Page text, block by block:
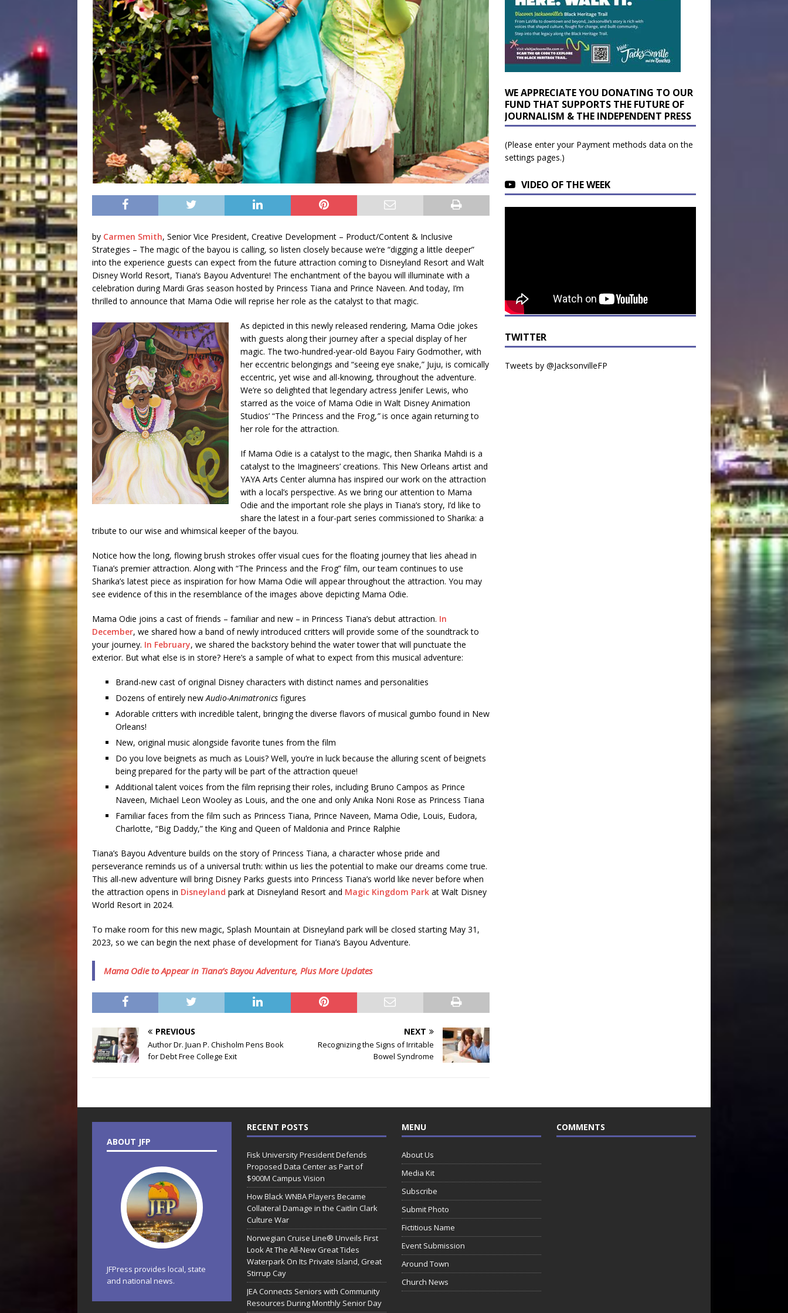
by Carmen Smith, Senior Vice President, Creative Development – Product/Content & Inclusive
Strategies – The magic of the bayou is calling, so listen closely because we’re “digging a little deeper”
into the experience guests can expect from the future attraction coming to Disneyland Resort and Walt
Disney World Resort, Tiana’s Bayou Adventure! The enchantment of the bayou will illuminate with a
celebration during Mardi Gras season hosted by Princess Tiana and Prince Naveen. And today, I’m
thrilled to announce that Mama Odie will reprise her role as the catalyst to that magic.
As depicted in this newly released rendering, Mama Odie jokes
with guests along their journey after a special display of her
magic. The two-hundred-year-old Bayou Fairy Godmother, with
her eccentric belongings and “seeing eye snake,” Juju, is comically
eccentric, yet wise and all-knowing, throughout the adventure.
We’re so delighted that legendary actress Jenifer Lewis, who
starred as the voice of Mama Odie in Walt Disney Animation
Studios’ “The Princess and the Frog,”is once again returning to
her role for the attraction.
If Mama Odie is a catalyst to the magic, then Sharika Mahdi is a
catalyst to the Imagineers’ creations. This New Orleans artist and
YAYA Arts Center alumna has inspired our work on the attraction
with a local’s perspective. As we bring our attention to Mama
Odie and the important role she plays in Tiana’s story, I’d like to
share the latest in a four-part series commissioned to Sharika: a
tribute to our wise and whimsical keeper of the bayou.
Notice how the long, flowing brush strokes offer visual cues for the floating journey that lies ahead in
Tiana’s premier attraction. Along with “The Princess and the Frog” film, our team continues to use
Sharika’s latest piece as inspiration for how Mama Odie will appear throughout the attraction. You may
see evidence of this in the resemblance of the images above depicting Mama Odie.
Mama Odie joins a cast of friends – familiar and new – in Princess Tiana’s debut attraction. In
December, we shared how a band of newly introduced critters will provide some of the soundtrack to
your journey. In February, we shared the backstory behind the water tower that will punctuate the
exterior. But what else is in store? Here’s a sample of what to expect from this musical adventure:
Brand-new cast of original Disney characters with distinct names and personalities
Dozens of entirely newAudio-Animatronics figures
Adorable critters with incredible talent, bringing the diverse flavors of musical gumbo found in New
Orleans!
New, original music alongside favorite tunes from the film
Do you love beignets as much as Louis? Well, you’re in luck because the alluring scent of beignets
being prepared for the party will be part of the attraction queue!
Additional talent voices from the film reprising their roles, including Bruno Campos as Prince
Naveen, Michael Leon Wooley as Louis, and the one and only Anika Noni Rose as Princess Tiana
Familiar faces from the film such as Princess Tiana, Prince Naveen, Mama Odie, Louis, Eudora,
Charlotte, “Big Daddy,” the King and Queen of Maldonia and Prince Ralphie
Tiana’s Bayou Adventure builds on the story of Princess Tiana, a character whose pride and
perseverance reminds us of a universal truth: within us lies the potential to make our dreams come true.
This all-new adventure will bring Disney Parks guests into Princess Tiana’s world like never before when
the attraction opens in Disneyland park at Disneyland Resort and Magic Kingdom Park at Walt Disney
World Resort in 2024.
To make room for this new magic, Splash Mountain at Disneyland park will be closed starting May 31,
2023, so we can begin the next phase of development for Tiana’s Bayou Adventure.
Mama Odie to Appear in Tiana’s Bayou Adventure, Plus More Updates
PREVIOUS
Author Dr. Juan P. Chisholm Pens Book
for Debt Free College Exit
NEXT
Recognizing the Signs of Irritable
Bowel Syndrome
WE APPRECIATE YOU DONATING TO OUR
FUND THAT SUPPORTS THE FUTURE OF
JOURNALISM & THE INDEPENDENT PRESS
(Please enter your Payment methods data on the
settings pages.)
VIDEO OF THE WEEK
TWITTER
Tweets by @JacksonvilleFP
ABOUT JFP
JFPress provides local, state
and national news.
RECENT POSTS
Fisk University President Defends
Proposed Data Center as Part of
$900M Campus Vision
How Black WNBA Players Became
Collateral Damage in the Caitlin Clark
Culture War
Norwegian Cruise Line® Unveils First
Look At The All-New Great Tides
Waterpark On Its Private Island, Great
Stirrup Cay
JEA Connects Seniors with Community
Resources During Monthly Senior Day
MENU
About Us
Media Kit
Subscribe
Submit Photo
Fictitious Name
Event Submission
Around Town
Church News
COMMENTS